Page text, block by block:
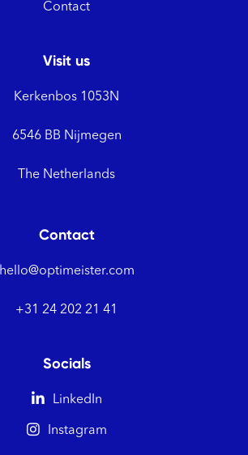
Contact
Visit us
Kerkenbos 1053N
6546 BB Nijmegen
The Netherlands
Contact
hello@optimeister.com
+31 24 202 21 41
Socials
 LinkedIn
 Instagram